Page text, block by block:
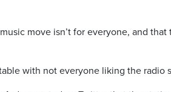
move isn’t for everyone, and
with not everyone liking the radio